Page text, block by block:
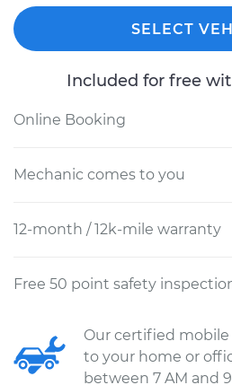
SELECT
Included for free
Online Booking
Mechanic comes to you
12-month / 12k-mile warranty
Free 50 point safety
Our certified
to your home or
between 7 AM and